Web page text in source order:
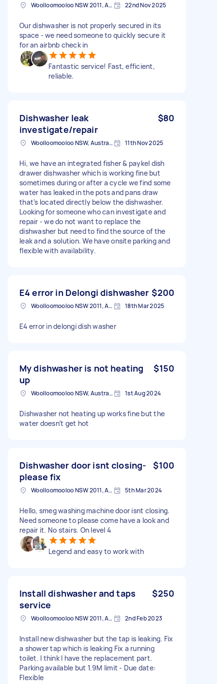
Woolloomooloo NSW 2011, Australia 22nd Nov 2025
Our dishwasher is not properly secured in its
space - we need someone to quickly secure it
for an airbnb check in
Fantastic service! Fast, efficient,
reliable.
Dishwasher leak
investigate/repair
$80
Woolloomooloo NSW, Australia 11th Nov 2025
Hi, we have an integrated fisher & paykel dish
drawer dishwasher which is working fine but
sometimes during or after a cycle we find some
water has leaked in the pots and pans draw
that’s located directly below the dishwasher.
Looking for someone who can investigate and
repair - we do not want to replace the
dishwasher but need to find the source of the
leak and a solution. We have onsite parking and
flexible with availability.
E4 error in Delongi dishwasher $200
Woolloomooloo NSW 2011, Australia 18th Mar 2025
E4 error in delongi dish washer
My dishwasher is not heating
up
$150
Woolloomooloo NSW, Australia 1st Aug 2024
Dishwasher not heating up works fine but the
water doesn’t get hot
Dishwasher door isnt closing-
please fix
$100
Woolloomooloo NSW 2011, Australia 5th Mar 2024
Hello, smeg washing machine door isnt closing.
Need someone to please come have a look and
repair it. No stairs. On level 4
Legend and easy to work with
Install dishwasher and taps
service
$250
Woolloomooloo NSW 2011, Australia 2nd Feb 2023
Install new dishwasher but the tap is leaking. Fix
a shower tap which is leaking Fix a running
toilet. I think I have the replacement part.
Parking available but 1.9M limit - Due date:
Flexible